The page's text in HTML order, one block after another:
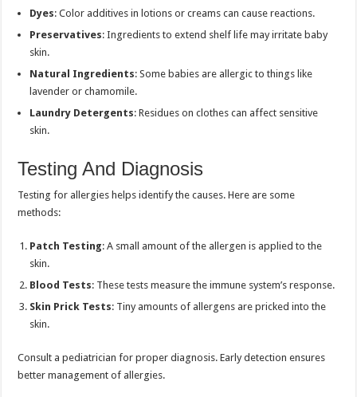
Dyes: Color additives in lotions or creams can cause reactions.
Preservatives: Ingredients to extend shelf life may irritate baby
skin.
Natural Ingredients: Some babies are allergic to things like
lavender or chamomile.
Laundry Detergents: Residues on clothes can affect sensitive
skin.
Testing And Diagnosis
Testing for allergies helps identify the causes. Here are some
methods:
Patch Testing: A small amount of the allergen is applied to the
skin.
Blood Tests: These tests measure the immune system’s response.
Skin Prick Tests: Tiny amounts of allergens are pricked into the
skin.
Consult a pediatrician for proper diagnosis. Early detection ensures
better management of allergies.